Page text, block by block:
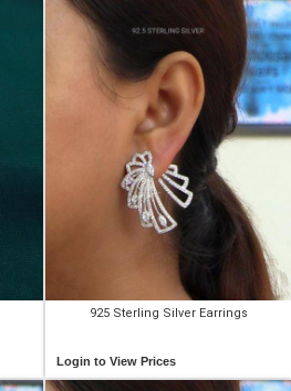
925 Sterling Silver Earrings
Login to View Prices